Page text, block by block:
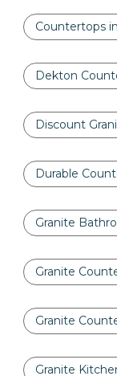
Countertops
Dekton
Discount
Durable
Granite
Granite
Granite
Granite